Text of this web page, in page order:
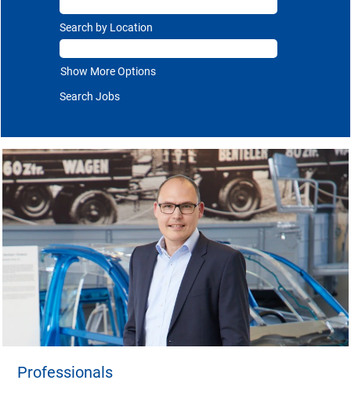
Search by Location
Show More Options
Professionals